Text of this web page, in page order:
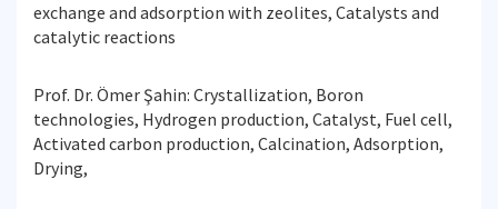
exchange and adsorption with zeolites, Catalysts and
catalytic reactions
Prof. Dr. Ömer Şahin: Crystallization, Boron
technologies, Hydrogen production, Catalyst, Fuel cell,
Activated carbon production, Calcination, Adsorption,
Drying,